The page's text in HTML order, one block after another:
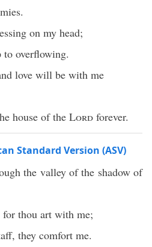
on my head;
overflowing.
love will be with me
house of the Lord forever.
Standard Version (ASV)
the valley of the shadow of
thou art with me;
they comfort me.